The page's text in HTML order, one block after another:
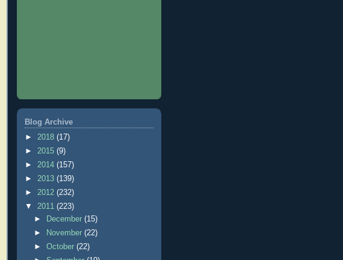
Blog Archive
► 2018 (17)
► 2015 (9)
► 2014 (157)
► 2013 (139)
► 2012 (232)
▼ 2011 (223)
►
December(15)
►
November(22)
►October(22)